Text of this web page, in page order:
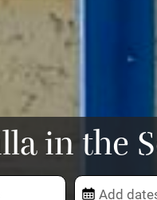
in the